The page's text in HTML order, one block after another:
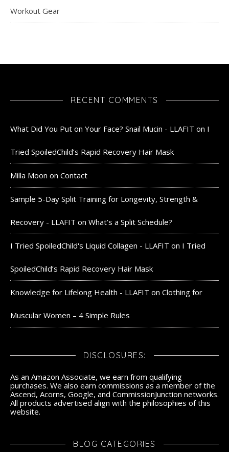
Workout Gear
RECENT COMMENTS
What Did You Put on Your Face? Snail Mucin - LLAFIT on I
Tried SpoiledChild’s Rapid Recovery Hair Mask
Milla Moon on Contact
Sample 5-Day Split Training for Longevity, Strength &
Recovery - LLAFIT on What’s a Split Schedule?
I Tried SpoiledChild's Liquid Collagen - LLAFIT on I Tried
SpoiledChild’s Rapid Recovery Hair Mask
Knowledge for Lifelong Health - LLAFIT on Clothing for
Muscular Women – 4 Simple Rules
DISCLOSURES:
As an Amazon Associate, we earn from qualifying
purchases. We also earn commissions as a member of the
Ascend, Acorns, Google, and CommissionJunction networks.
All products advertised align with the philosophies of this
website.
BLOG CATEGORIES